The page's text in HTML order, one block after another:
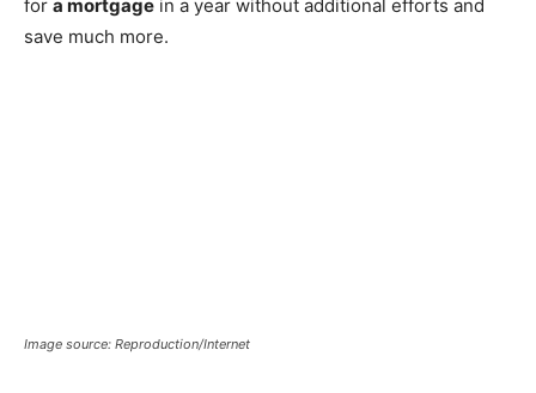
for a mortgage in a year without additional efforts and
save much more.
Image source: Reproduction/Internet